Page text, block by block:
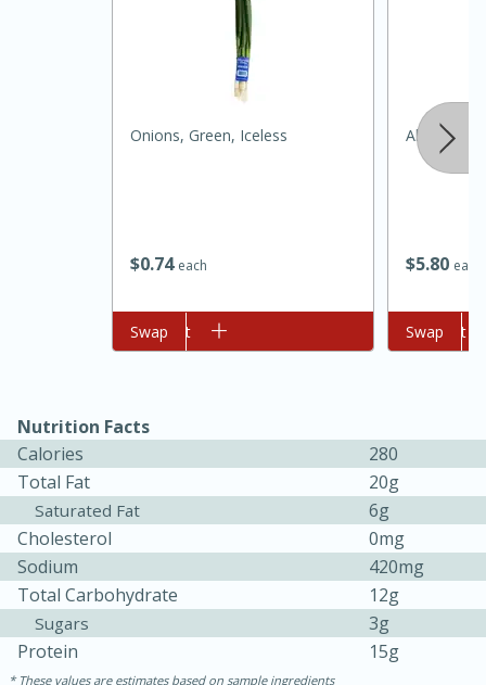
Warm Mustard-Fennel Dressing
Jamaican Spiked Chicken and
Rice
45 minutes
15 minutes
Hard Serves: 4
$074 each
Onions, Green, Iceless
Add to cart
Swap
$580 each
Always
Add to cart
Swap
Nutrition Facts
Calories
280
Total Fat
20g
Saturated Fat
6g
Cholesterol
0mg
Sodium
420mg
Total Carbohydrate
12g
Sugars
3g
Protein
15g
These values are estimates based on sample ingredients